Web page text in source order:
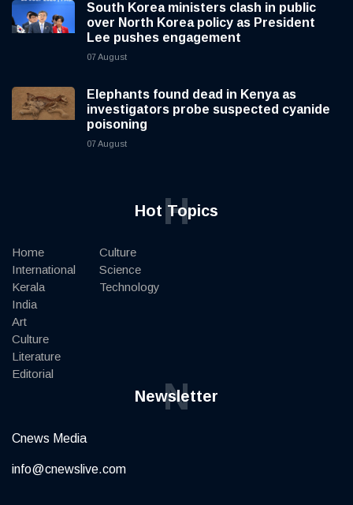
South Korea ministers clash in public
over North Korea policy as President
Lee pushes engagement
07 August
Elephants found dead in Kenya as
investigators probe suspected cyanide
poisoning
07 August
Hot Topics
H
Home
International
Kerala
India
Art
Culture
Literature
Editorial
Culture
Science
Technology
Newsletter
N
Cnews Media
info@cnewslive.com